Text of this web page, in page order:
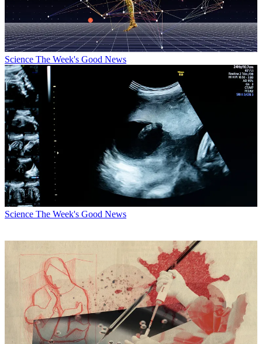
Science The Week's Good News
Science The Week's Good News